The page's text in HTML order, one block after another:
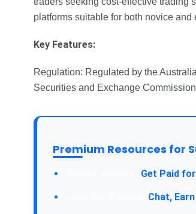
platforms suitable for both novice and
Key Features:
Regulation: Regulated by the
Securities and Exchange
Premium Resources for
Get Paid
Chat,